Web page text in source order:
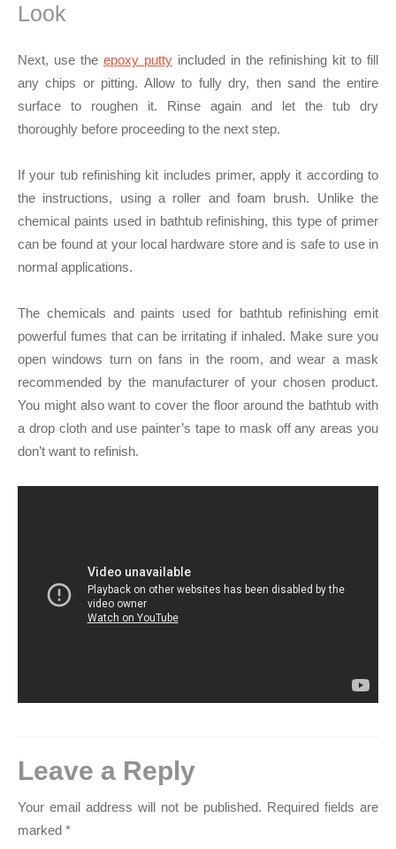
Look
Next, use the epoxy putty included in the refinishing kit to fill
any chips or pitting. Allow to fully dry, then sand the entire
surface to roughen it. Rinse again and let the tub dry
thoroughly before proceeding to the next step.
If your tub refinishing kit includes primer, apply it according to
the instructions, using a roller and foam brush. Unlike the
chemical paints used in bathtub refinishing, this type of primer
can be found at your local hardware store and is safe to use in
normal applications.
The chemicals and paints used for bathtub refinishing emit
powerful fumes that can be irritating if inhaled. Make sure you
open windows turn on fans in the room, and wear a mask
recommended by the manufacturer of your chosen product.
You might also want to cover the floor around the bathtub with
a drop cloth and use painter’s tape to mask off any areas you
don’t want to refinish.
Leave a Reply
Your email address will not be published. Required fields are
marked *